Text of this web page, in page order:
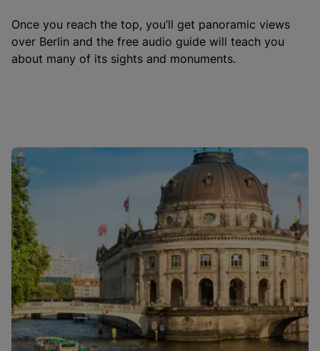
Once you reach the top, you’ll get panoramic views
over Berlin and the free audio guide will teach you
about many of its sights and monuments.